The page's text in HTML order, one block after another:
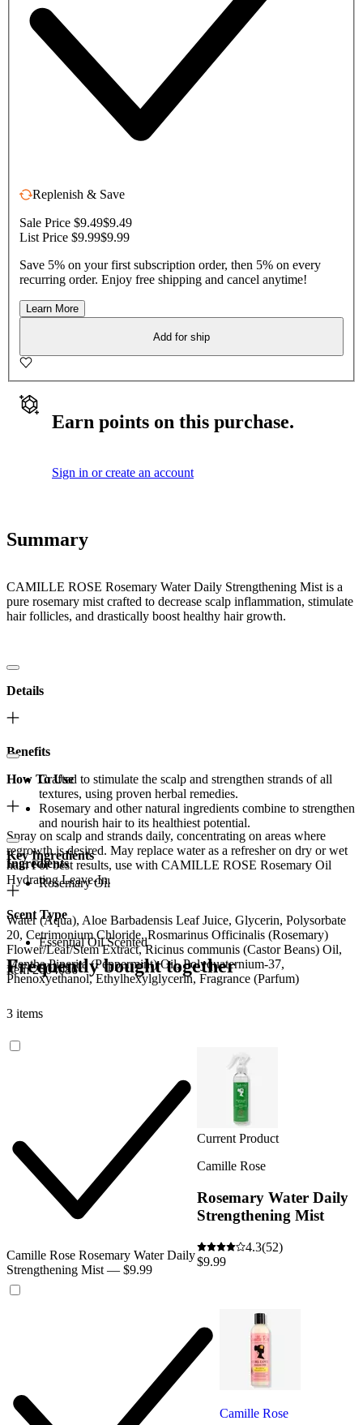
Replenish & Save
Sale Price $9.49$9.49
List Price $9.99$9.99
Save 5% on your first subscription order, then 5% on every
recurring order. Enjoy free shipping and cancel anytime!
Learn More
Add for ship
Earn points on this purchase.
Sign in or create an account
Summary
CAMILLE ROSE Rosemary Water Daily Strengthening Mist is a
pure rosemary mist crafted to decrease scalp inflammation, stimulate
hair follicles, and drastically boost healthy hair growth.
Details
Benefits
Crafted to stimulate the scalp and strengthen strands of all
textures, using proven herbal remedies.
Rosemary and other natural ingredients combine to strengthen
and nourish hair to its healthiest potential.
Key Ingredients
Rosemary Oil
Scent Type
Essential Oil Scented
Item 2604086
How To Use
Spray on scalp and strands daily, concentrating on areas where
regrowth is desired. May replace water as a refresher on dry or wet
hair. For best results, use with CAMILLE ROSE Rosemary Oil
Hydrating Leave-In.
Ingredients
Water (Aqua), Aloe Barbadensis Leaf Juice, Glycerin, Polysorbate
20, Cetrimonium Chloride, Rosmarinus Officinalis (Rosemary)
Flower/Leaf/Stem Extract, Ricinus communis (Castor Beans) Oil,
Mentha Piperita (Peppermint) Oil, Polyquaternium-37,
Phenoxyethanol, Ethylhexylglycerin, Fragrance (Parfum)
Frequently bought together
3 items
Camille Rose Rosemary Water Daily
Strengthening Mist — $9.99
Current Product
Camille Rose
Rosemary Water Daily
Strengthening Mist
4.3(52)
$9.99
Camille Rose